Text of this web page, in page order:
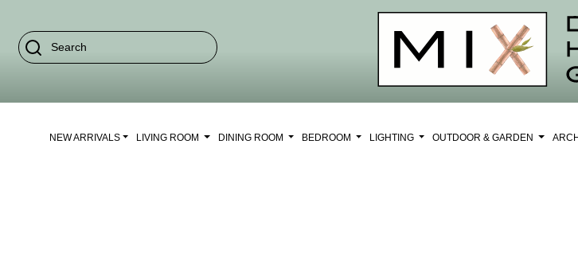
NEW ARRIVALS LIVING ROOM DINING ROOM BEDROOM LIGHTING OUTDOOR & GARDEN